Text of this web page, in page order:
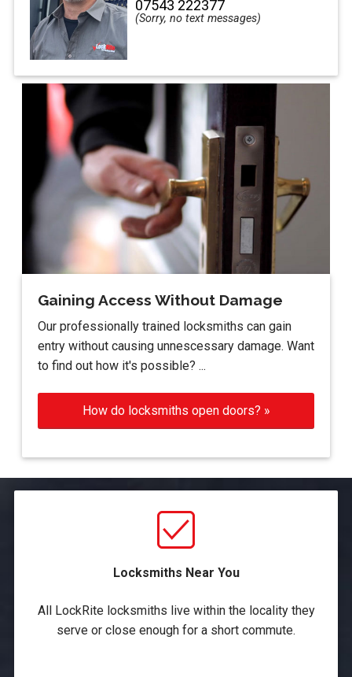
07543 222377
Gaining Access Without Damage
Our professionally trained locksmiths can gain
entry without causing unnescessary damage. Want
to find out how it's possible? ...
How do locksmiths open doors? »
Locksmiths Near You
All LockRite locksmiths live within the locality they
serve or close enough for a short commute.